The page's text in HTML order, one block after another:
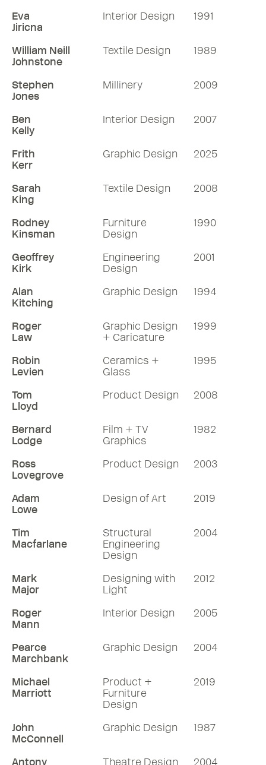
Eva
Jiricna
Interior Design 1991
William Neill
Johnstone
Textile Design 1989
Stephen
Jones
Millinery 2009
Ben
Kelly
Interior Design 2007
Frith
Kerr
Graphic Design 2025
Sarah
King
Textile Design 2008
Rodney
Kinsman
Furniture
Design
1990
Geoffrey
Kirk
Engineering
Design
2001
Alan
Kitching
Graphic Design 1994
Roger
Law
Graphic Design
+ Caricature
1999
Robin
Levien
Ceramics +
Glass
1995
Tom
Lloyd
Product Design 2008
Bernard
Lodge
Film + TV
Graphics
1982
Ross
Lovegrove
Product Design 2003
Adam
Lowe
Design of Art 2019
Tim
Macfarlane
Structural
Engineering
Design
2004
Mark
Major
Designing with
Light
2012
Roger
Mann
Interior Design 2005
Pearce
Marchbank
Graphic Design 2004
Michael
Marriott
Product +
Furniture
Design
2019
John
McConnell
Graphic Design 1987
Antony Theatre Design 2004